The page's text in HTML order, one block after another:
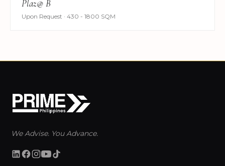
Plaz@ B
Upon Request · 430 - 1800 SQM
We Advise. You Advance.